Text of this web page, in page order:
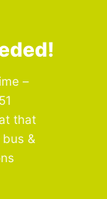
–
that
&